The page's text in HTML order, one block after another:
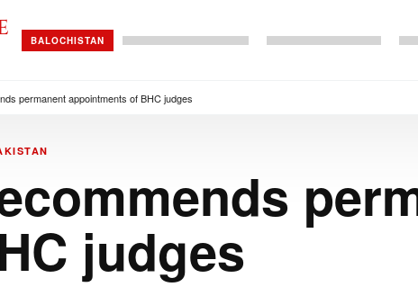
BALOCHISTAN
permanent appointments of BHC judges
judges